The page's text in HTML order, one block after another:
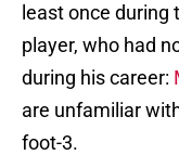
least once during
player, who had
during his career:
are unfamiliar
foot-3.